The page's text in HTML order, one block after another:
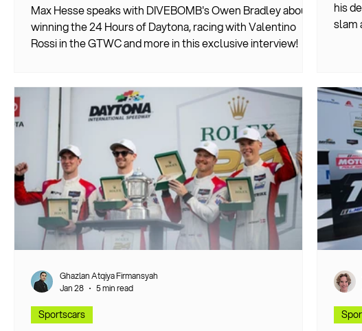
Max Hesse speaks with DIVEBOMB's Owen Bradley about
winning the 24 Hours of Daytona, racing with Valentino
Rossi in the GTWC and more in this exclusive interview!
his
slam
Sportscars
Ghazlan Atqiya Firmansyah
Jan 28
5 min read